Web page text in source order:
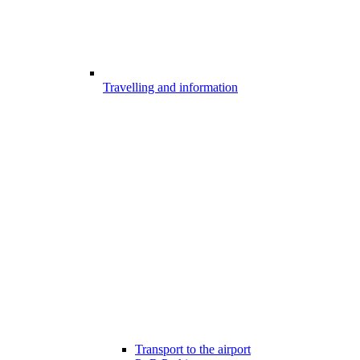
Travelling and information
Transport to the airport